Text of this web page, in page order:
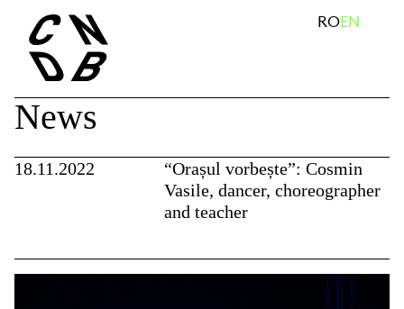
content
search ROEN
News
18.11.2022
“Orașul vorbește”: Cosmin
Vasile, dancer, choreographer
and teacher